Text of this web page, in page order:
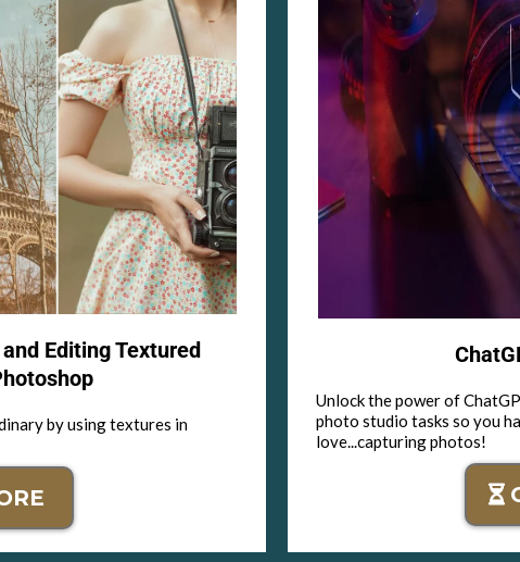
Editing Textured
by using textures in
Unlock the power of
photo studio tasks so you
love...capturing photos!